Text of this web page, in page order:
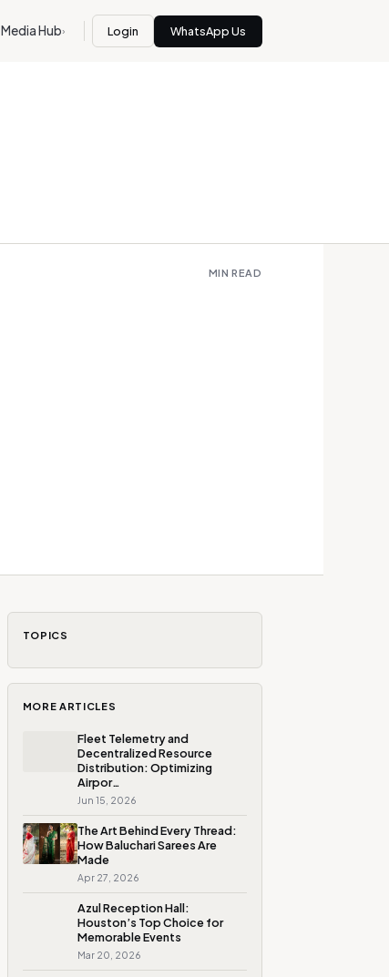
Media Hub› Login WhatsApp Us
MIN READ
TOPICS
MORE ARTICLES
Fleet Telemetry and
Decentralized Resource
Distribution: Optimizing
Airpor…
Jun 15, 2026
The Art Behind Every Thread:
How Baluchari Sarees Are
Made
Apr 27, 2026
Azul Reception Hall:
Houston’s Top Choice for
Memorable Events
Mar 20, 2026